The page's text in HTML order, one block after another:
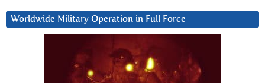
Worldwide Military Operation in Full Force